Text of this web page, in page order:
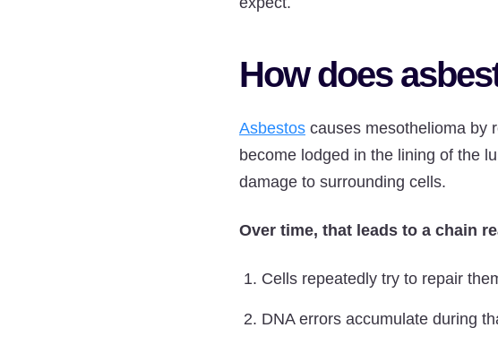
How does
Asbestos causes mesothelioma by
become lodged in the lining of the
damage to surrounding cells.
Over time, that leads to a chain
Cells repeatedly try to repair
DNA errors accumulate during